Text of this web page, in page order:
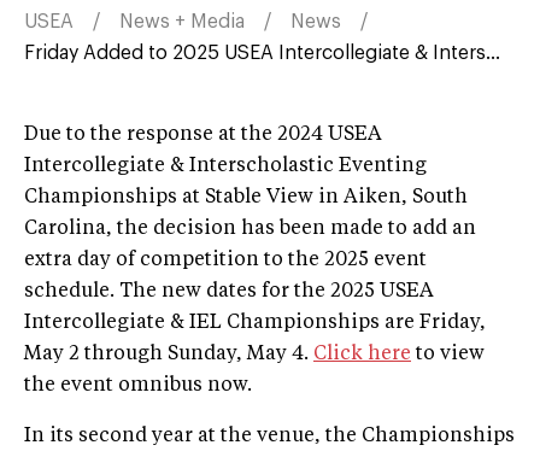
USEA News + Media
News
Friday Added to 2025 USEA Intercollegiate & Inters...
Due to the response at the 2024 USEA
Intercollegiate & Interscholastic Eventing
Championships at Stable View in Aiken, South
Carolina, the decision has been made to add an
extra day of competition to the 2025 event
schedule. The new dates for the 2025 USEA
Intercollegiate & IEL Championships are Friday,
May 2 through Sunday, May 4. Click here to view
the event omnibus now.
In its second year at the venue, the Championships